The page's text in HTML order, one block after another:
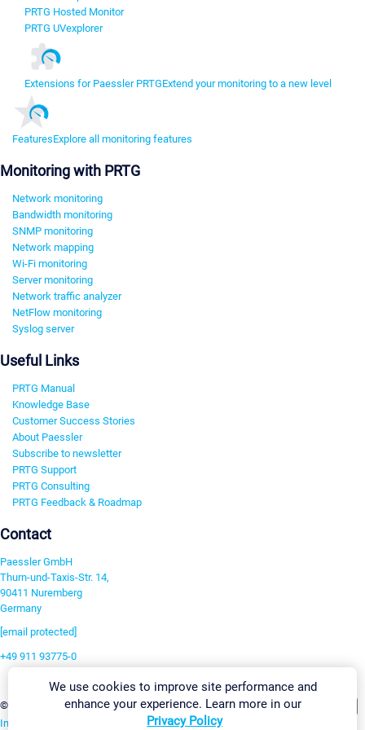
PRTG Hosted Monitor
PRTG UVexplorer
Extensions for Paessler PRTGExtend your monitoring to a new level
FeaturesExplore all monitoring features
Monitoring with PRTG
Network monitoring
Bandwidth monitoring
SNMP monitoring
Network mapping
Wi-Fi monitoring
Server monitoring
Network traffic analyzer
NetFlow monitoring
Syslog server
Useful Links
PRTG Manual
Knowledge Base
Customer Success Stories
About Paessler
Subscribe to newsletter
PRTG Support
PRTG Consulting
PRTG Feedback & Roadmap
Contact
Paessler GmbH
Thurn-und-Taxis-Str. 14,
90411 Nuremberg
Germany
[email protected]
+49 911 93775-0
Contact us
©2026 Paessler GmbHTerms & ConditionsPrivacy Policy Change Settings
Imprint Download & InstallSitemap
We use cookies to improve site performance and
enhance your experience. Learn more in our
Privacy Policy